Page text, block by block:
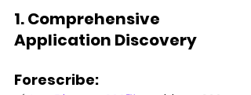
1. Comprehensive
Application Discovery
Forescribe: